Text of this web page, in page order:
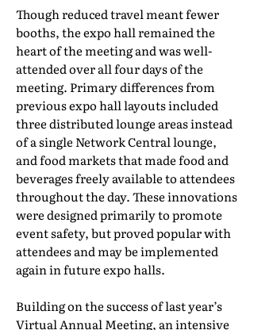
Though reduced travel meant fewer
booths, the expo hall remained the
heart of the meeting and was well-
attended over all four days of the
meeting. Primary differences from
previous expo hall layouts included
three distributed lounge areas instead
of a single Network Central lounge,
and food markets that made food and
beverages freely available to attendees
throughout the day. These innovations
were designed primarily to promote
event safety, but proved popular with
attendees and may be implemented
again in future expo halls.
Building on the success of last year’s
Virtual Annual Meeting, an intensive